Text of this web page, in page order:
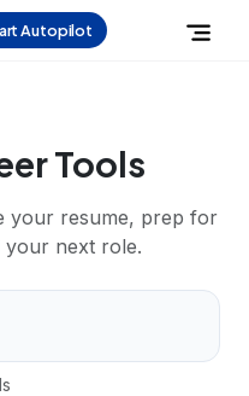
Autopilot
Tools
your resume, prep for
your next role.